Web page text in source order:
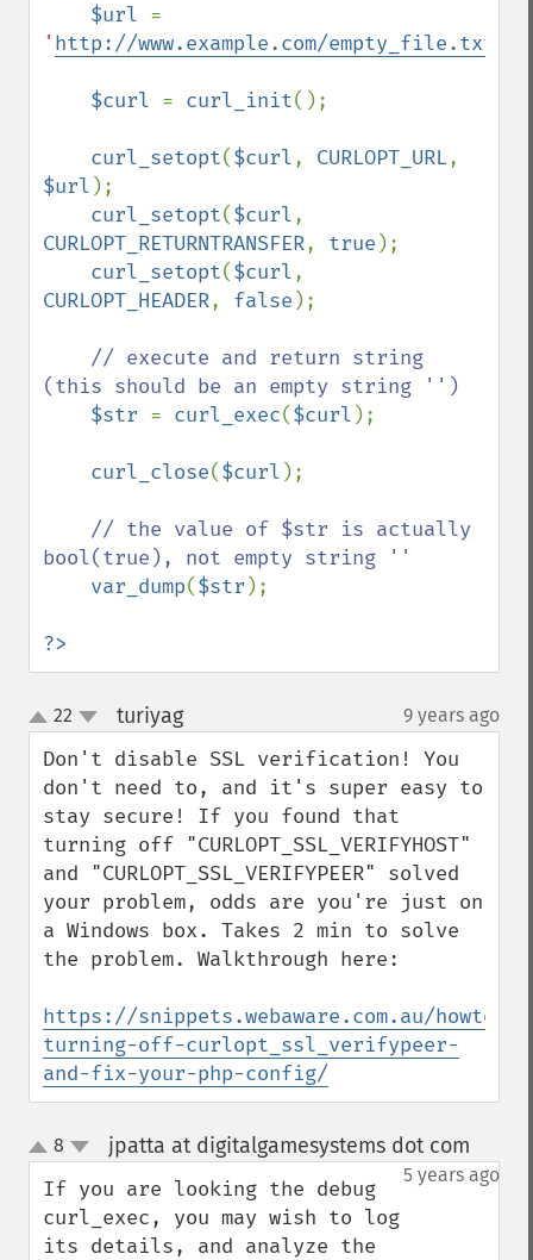
$url
' http://www.example.com/empty_file.txt
$curl = curl_init();
curl_setopt($curl, CURLOPT_URL
$url );
curl_setopt($curl
CURLOPT_RETURNTRANSFER, true );
curl_setopt($curl
CURLOPT_HEADER, false );
// execute and return string
(this should be an empty string '')
$str = curl_exec($curl );
curl_close($curl );
// the value of $str is actually
bool(true), not empty string ''
var_dump($str );
?>
up
down
22 turiyag¶ 9 years ago
Don't disable SSL verification! You
don't need to, and it's super easy to
stay secure! If you found that
turning off "CURLOPT_SSL_VERIFYHOST"
and "CURLOPT_SSL_VERIFYPEER" solved
your problem, odds are you're just on
a Windows box. Takes 2 min to solve
the problem. Walkthrough here:
https://snippets.webaware.com.au/howto/
turning-off-curlopt_ssl_verifypeer-
and-fix-your-php-config/
up
down
8 jpatta at digitalgamesystems dot com
5 years ago
If you are looking the debug
curl_exec, you may wish to log
its details, and analyze the